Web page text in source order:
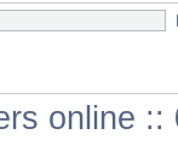
online ::